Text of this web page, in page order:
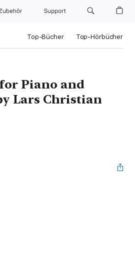
Support
Top-Bücher Top-Hörbücher
Piano and
Lars Christian